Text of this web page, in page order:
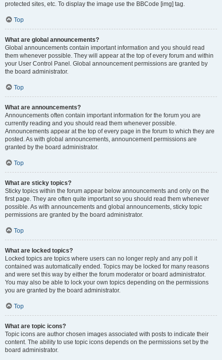
protected sites, etc. To display the image use the BBCode [img] tag.
Top
What are global announcements?
Global announcements contain important information and you should read
them whenever possible. They will appear at the top of every forum and within
your User Control Panel. Global announcement permissions are granted by
the board administrator.
Top
What are announcements?
Announcements often contain important information for the forum you are
currently reading and you should read them whenever possible.
Announcements appear at the top of every page in the forum to which they are
posted. As with global announcements, announcement permissions are
granted by the board administrator.
Top
What are sticky topics?
Sticky topics within the forum appear below announcements and only on the
first page. They are often quite important so you should read them whenever
possible. As with announcements and global announcements, sticky topic
permissions are granted by the board administrator.
Top
What are locked topics?
Locked topics are topics where users can no longer reply and any poll it
contained was automatically ended. Topics may be locked for many reasons
and were set this way by either the forum moderator or board administrator.
You may also be able to lock your own topics depending on the permissions
you are granted by the board administrator.
Top
What are topic icons?
Topic icons are author chosen images associated with posts to indicate their
content. The ability to use topic icons depends on the permissions set by the
board administrator.